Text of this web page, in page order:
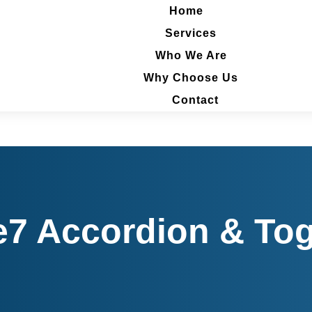
Home
Services
Who We Are
Why Choose Us
Contact
Home
Services
Who We Are
Why Choose Us
Contact
Accordion &